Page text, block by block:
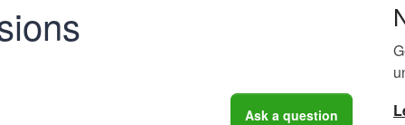
Ask a question